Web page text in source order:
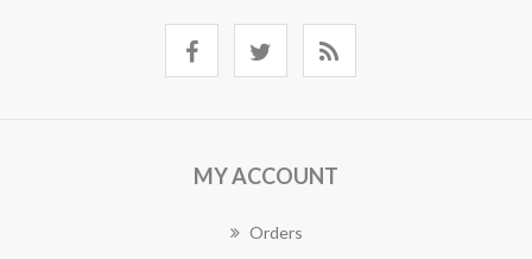
MY ACCOUNT
Orders